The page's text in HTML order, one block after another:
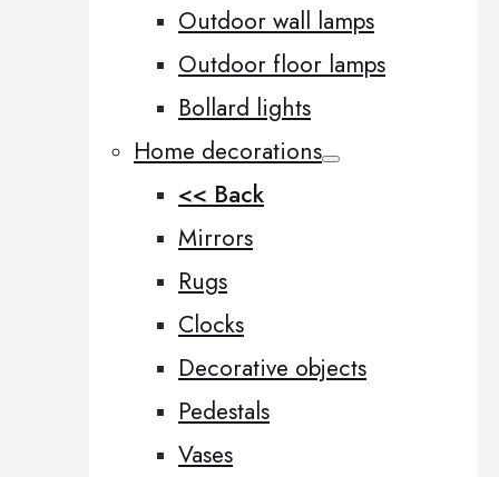
Outdoor wall lamps
Outdoor floor lamps
Bollard lights
Home decorations
<< Back
Mirrors
Rugs
Clocks
Decorative objects
Pedestals
Vases